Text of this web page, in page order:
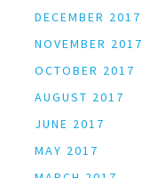
DECEMBER 2017
NOVEMBER 2017
OCTOBER 2017
AUGUST 2017
JUNE 2017
MAY 2017